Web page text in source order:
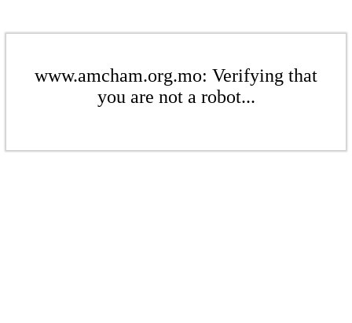
www.amcham.org.mo: Verifying that
you are not a robot...